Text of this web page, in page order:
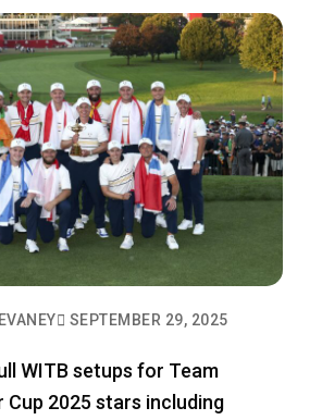
SEPTEMBER 29, 2025
WITB setups for Team
Cup 2025 stars including